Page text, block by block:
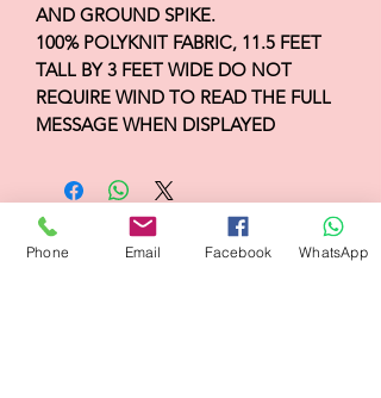
AND GROUND SPIKE.
100% POLYKNIT FABRIC, 11.5 FEET
TALL BY 3 FEET WIDE DO NOT
REQUIRE WIND TO READ THE FULL
MESSAGE WHEN DISPLAYED
Flagsandmoreflags.com
Phone Email Facebook WhatsApp